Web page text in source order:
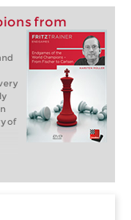
from
of